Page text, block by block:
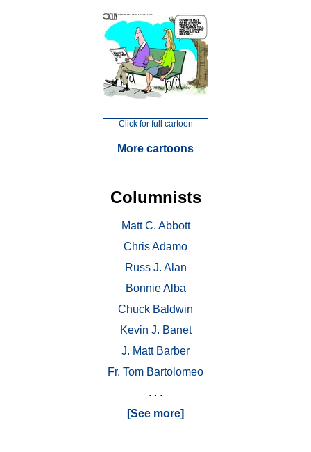
Click for full cartoon
More cartoons
Columnists
Matt C. Abbott
Chris Adamo
Russ J. Alan
Bonnie Alba
Chuck Baldwin
Kevin J. Banet
J. Matt Barber
Fr. Tom Bartolomeo
. . .
[See more]